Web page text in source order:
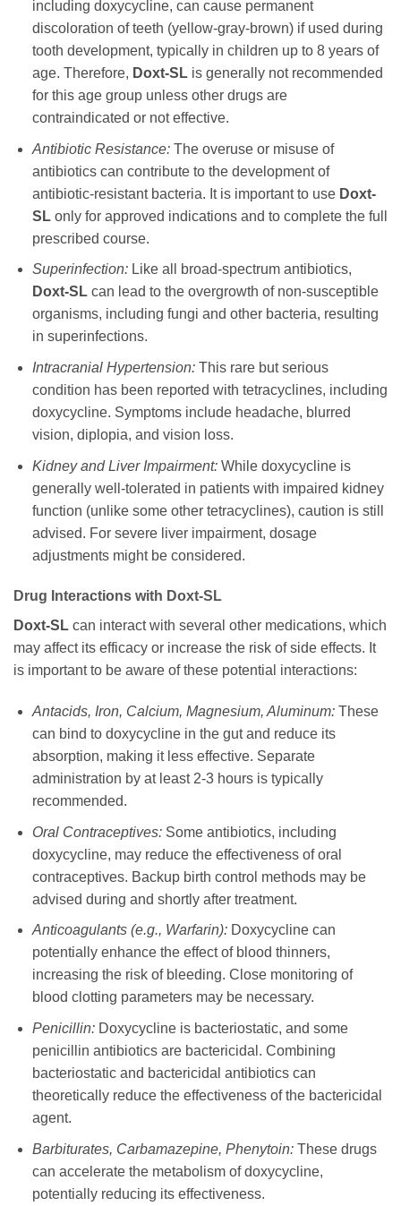
including doxycycline, can cause permanent
discoloration of teeth (yellow-gray-brown) if used during
tooth development, typically in children up to 8 years of
age. Therefore, Doxt-SLis generally not recommended
for this age group unless other drugs are
contraindicated or not effective.
Antibiotic Resistance:The overuse or misuse of
antibiotics can contribute to the development of
antibiotic-resistant bacteria. It is important to use Doxt-
SLonly for approved indications and to complete the full
prescribed course.
Superinfection:Like all broad-spectrum antibiotics,
Doxt-SLcan lead to the overgrowth of non-susceptible
organisms, including fungi and other bacteria, resulting
in superinfections.
Intracranial Hypertension:This rare but serious
condition has been reported with tetracyclines, including
doxycycline. Symptoms include headache, blurred
vision, diplopia, and vision loss.
Kidney and Liver Impairment:While doxycyclineis
generally well-tolerated in patients with impaired kidney
function (unlike some other tetracyclines), caution is still
advised. For severe liver impairment, dosage
adjustments might be considered.
Drug Interactions with Doxt-SL
Doxt-SL can interact with several other medications, which
may affect its efficacy or increase the risk of side effects. It
is important to be aware of these potential interactions:
Antacids, Iron, Calcium, Magnesium, Aluminum:These
can bind to doxycyclinein the gut and reduce its
absorption, making it less effective. Separate
administration by at least 2-3 hours is typically
recommended.
Oral Contraceptives:Some antibiotics, including
doxycycline, may reduce the effectiveness of oral
contraceptives. Backup birth control methods may be
advised during and shortly after treatment.
Anticoagulants (e.g., Warfarin): Doxycyclinecan
potentially enhance the effect of blood thinners,
increasing the risk of bleeding. Close monitoring of
blood clotting parameters may be necessary.
Penicillin: Doxycyclineis bacteriostatic, and some
penicillin antibiotics are bactericidal. Combining
bacteriostatic and bactericidal antibiotics can
theoretically reduce the effectiveness of the bactericidal
agent.
Barbiturates, Carbamazepine, Phenytoin:These drugs
can accelerate the metabolism ofdoxycycline,
potentially reducing its effectiveness.